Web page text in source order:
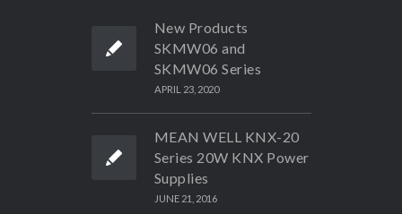
New Products
SKMW06 and
SKMW06 Series
APRIL 23, 2020
MEAN WELL KNX-20
Series 20W KNX Power
Supplies
JUNE 21, 2016